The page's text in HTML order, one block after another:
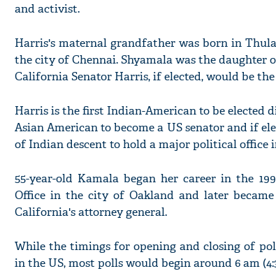
and activist.
Harris's maternal grandfather was born in
the city of Chennai. Shyamala was the daughter
California Senator Harris, if elected, would be
Harris is the first Indian-American to be elected
Asian American to become a US senator and if
of Indian descent to hold a major political office
55-year-old Kamala began her career in the
Office in the city of Oakland and later
California's attorney general.
While the timings for opening and closing of
in the US, most polls would begin around 6 am